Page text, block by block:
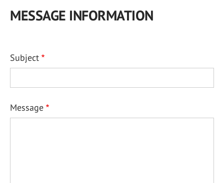
MESSAGE INFORMATION
Subject
Message